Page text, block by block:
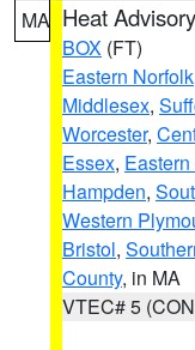
MA Heat Advisory
BOX (FT)
Eastern Norfolk
Middlesex,
Worcester,
Essex,
Hampden,
Western
Bristol,
County, in MA
VTEC# 5